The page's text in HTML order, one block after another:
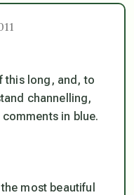
this long, and, to
channelling,
in blue.
most beautiful